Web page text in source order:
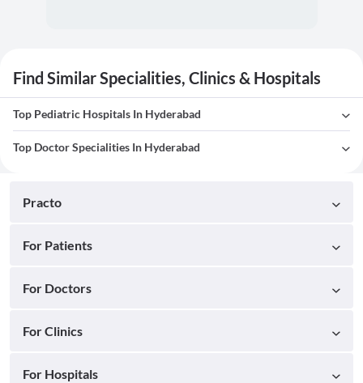
Find Similar Specialities, Clinics & Hospitals
Top Pediatric Hospitals In Hyderabad
Top Doctor Specialities In Hyderabad
Practo
For Patients
For Doctors
For Clinics
For Hospitals